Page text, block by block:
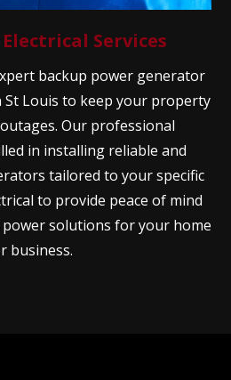
Services
backup power generator
St Louis to keep your property
Our professional
in installing reliable and
tailored to your specific
to provide peace of mind
solutions for your home
business.